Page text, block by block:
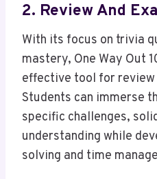
2. Review And
With its focus on trivia
mastery, One Way Out
effective tool for review
Students can immerse
specific challenges,
understanding while
solving and time